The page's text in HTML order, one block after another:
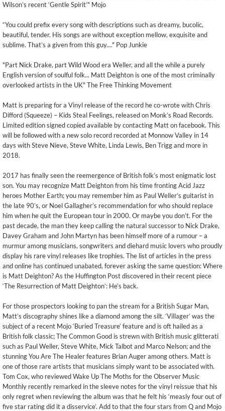
Wilson’s recent ‘Gentle Spirit’" Mojo
“You could prefix every song with descriptions such as dreamy, bucolic,
beautiful, tender. His songs are without exception mellow, exquisite and
sublime. That’s a given from this guy...." Pop Junkie
"Part Nick Drake, part Wild Wood era Weller, and all the while a purely
English version of soulful folk... Matt Deighton is one of the most criminally
overlooked artists in the UK" The Free Thinking Movement
Matt is preparing for a Vinyl release of the record he co-wrote with Chris
Difford (Squeeze) – Kids Steal Feelings, released on Monk’s Road Records.
Limited edition signed copied available by contacting Matt on facebook. This
will be followed with a new solo record recorded at Monnow Valley in 14
days with Steve Nieve, Steve White, Linda Lewis, Ben Trigg and more in
2018.
2017 has finally seen the reemergence of British folk’s most enigmatic lost
son. You may recognize Matt Deighton from his time fronting Acid Jazz
heroes Mother Earth; you may remember him as Paul Weller’s guitarist in
the late 90’s, or Noel Gallagher’s recommendation for who should replace
him when he quit the European tour in 2000. Or maybe you don’t. For the
past decade, the man they keep calling the natural successor to Nick Drake,
Davey Graham and John Martyn has been himself more of a rumour – a
murmur among musicians, songwriters and diehard music lovers who proudly
display his rare vinyl releases like trophies. The list of articles in the press
and online has continued unabated, forever asking the same question: Where
is Matt Deighton? As the Huffington Post discovered in their recent piece
‘The Resurrection of Matt Deighton’: He’s back.
For those prospectors looking to pan the stream for a British Sugar Man,
Matt’s discography shines like a diamond among the silt. ‘Villager’ was the
subject of a recent Mojo ‘Buried Treasure’ feature and is oft hailed as a
British folk classic; The Common Good is strewn with British music glitterati
such as Paul Weller, Steve White, Mick Talbot and Marco Nelson; and the
stunning You Are The Healer features Brian Auger among others. Matt is
one of those rare artists that musicians simply want to be associated with.
Tom Cox, who reviewed Wake Up The Moths for the Observer Music
Monthly recently remarked in the sleeve notes for the vinyl reissue that his
only regret when reviewing the album was that he felt his ‘measly four out of
five star rating did it a disservice’. Add to that the four stars from Q and Mojo